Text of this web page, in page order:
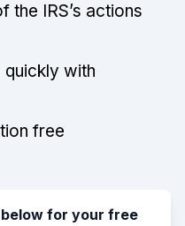
the IRS’s actions
with
free
for your free